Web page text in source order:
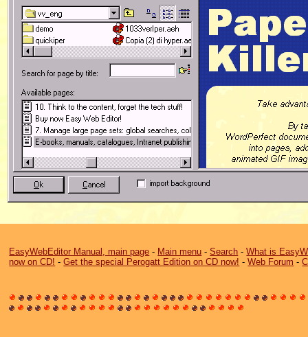
EasyWebEditor Manual, main page - Main menu -Search -What is
now on CD! -Get the special Perogatt Edition on CD now! -Web Forum -